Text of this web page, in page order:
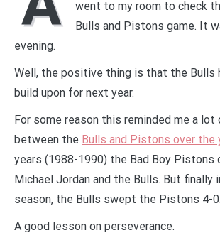
went to my room to check
Bulls and Pistons game. It
evening.
Well, the positive thing is that the Bulls
build upon for next year.
For some reason this reminded me a
between the Bulls and Pistons over the
years (1988-1990) the Bad Boy Pistons
Michael Jordan and the Bulls. But finally
season, the Bulls swept the Pistons 4-0.
A good lesson on perseverance.